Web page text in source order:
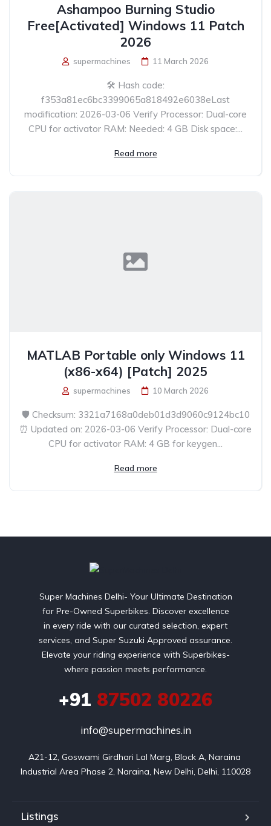
Ashampoo Burning Studio
Free[Activated] Windows 11 Patch
2026
supermachines 11 March 2026
🛠 Hash code:
f353a81ec6bc3399065a818492e6038eLast
modification: 2026-03-06 Verify Processor: Dual-core
CPU for activator RAM: Needed: 4 GB Disk space:...
Read more
MATLAB Portable only Windows 11
(x86-x64) [Patch] 2025
supermachines 10 March 2026
🛡️ Checksum: 3321a7168a0deb01d3d9060c9124bc10
⏰ Updated on: 2026-03-06 Verify Processor: Dual-core
CPU for activator RAM: 4 GB for keygen...
Read more
Super Machines Delhi- Your Ultimate Destination
for Pre-Owned Superbikes. Discover excellence
in every ride with our curated selection, expert
services, and Super Suzuki Approved assurance.
Elevate your riding experience with Superbikes-
where passion meets performance.
+91 87502 80226
info@supermachines.in
A21-12, Goswami Girdhari Lal Marg, Block A, Naraina
Industrial Area Phase 2, Naraina, New Delhi, Delhi, 110028
Listings